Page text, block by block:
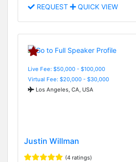
REQUEST QUICK VIEW
Live Fee: $50,000 - $100,000
Virtual Fee: $20,000 - $30,000
Los Angeles, CA, USA
Justin Willman
(4 ratings)